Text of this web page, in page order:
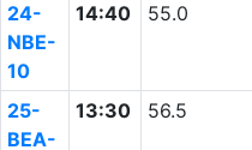
24-
NBE-
10
14:40 55.0
25-
BEA-
13:30 56.5